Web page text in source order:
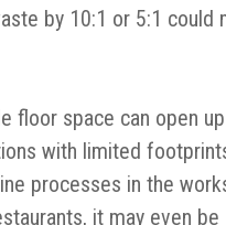
by 10:1 or 5:1
floor space can open
with limited
processes in the
it may even